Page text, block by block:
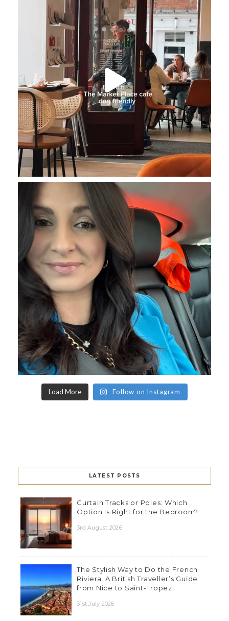
Load More Follow on Instagram
LATEST POSTS
Curtain Tracks or Poles: Which
Option Is Right for the Bedroom?
3rd August 2026
The Stylish Way to Do the French
Riviera: A British Traveller’s Guide
from Nice to Saint-Tropez
31st July 2026